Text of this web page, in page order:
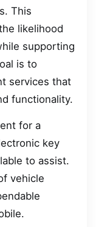
This
likelihood
supporting
is to
services that
functionality.
for a
key
to assist.
vehicle